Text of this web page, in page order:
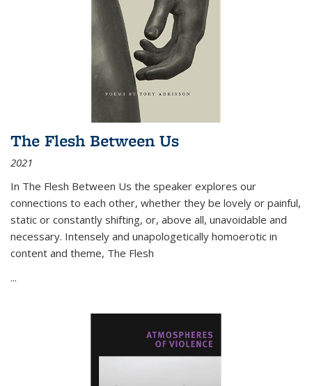
The Flesh Between Us
2021
In The Flesh Between Us the speaker explores our
connections to each other, whether they be lovely or painful,
static or constantly shifting, or, above all, unavoidable and
necessary. Intensely and unapologetically homoerotic in
content and theme, The Flesh
...